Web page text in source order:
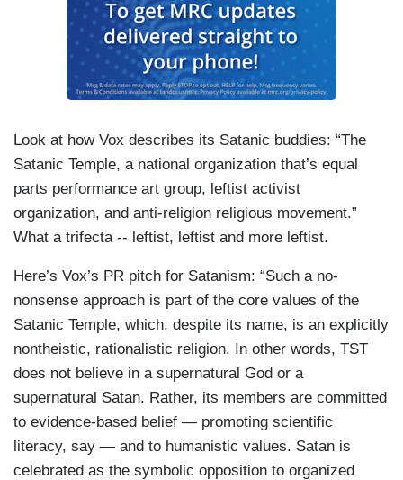
Look at how Vox describes its Satanic buddies: “The
Satanic Temple, a national organization that’s equal
parts performance art group, leftist activist
organization, and anti-religion religious movement.”
What a trifecta -- leftist, leftist and more leftist.
Here’s Vox’s PR pitch for Satanism: “Such a no-
nonsense approach is part of the core values of the
Satanic Temple, which, despite its name, is an explicitly
nontheistic, rationalistic religion. In other words, TST
does not believe in a supernatural God or a
supernatural Satan. Rather, its members are committed
to evidence-based belief — promoting scientific
literacy, say — and to humanistic values. Satan is
celebrated as the symbolic opposition to organized